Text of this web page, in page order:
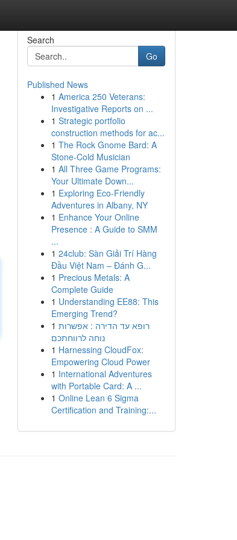
Search
Go
Published News
1 America 250 Veterans:
Investigative Reports on ...
1 Strategic portfolio
construction methods for ac...
1 The Rock Gnome Bard: A
Stone-Cold Musician
1 All Three Game Programs:
Your Ultimate Down...
1 Exploring Eco-Friendly
Adventures in Albany, NY
1 Enhance Your Online
Presence : A Guide to SMM
...
1 24club: Sàn Giải Trí Hàng
Đầu Việt Nam – Đánh G...
1 Precious Metals: A
Complete Guide
1 Understanding EE88: This
Emerging Trend?
1 רופא עד הדירה : אפשרות
נוחה לרווחתכם
1 Harnessing CloudFox:
Empowering Cloud Power
1 International Adventures
with Portable Card: A ...
1 Online Lean 6 Sigma
Certification and Training:...